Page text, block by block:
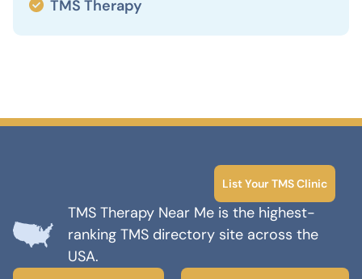
TMS Therapy
List Your TMS Clinic
TMS Therapy Near Me is the highest-
ranking TMS directory site across the
USA.